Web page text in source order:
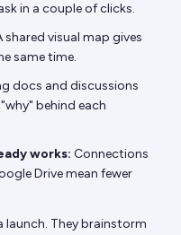
in a couple of clicks.
shared visual map gives
same time.
docs and discussions
behind each
works: Connections
Drive mean fewer
They brainstorm